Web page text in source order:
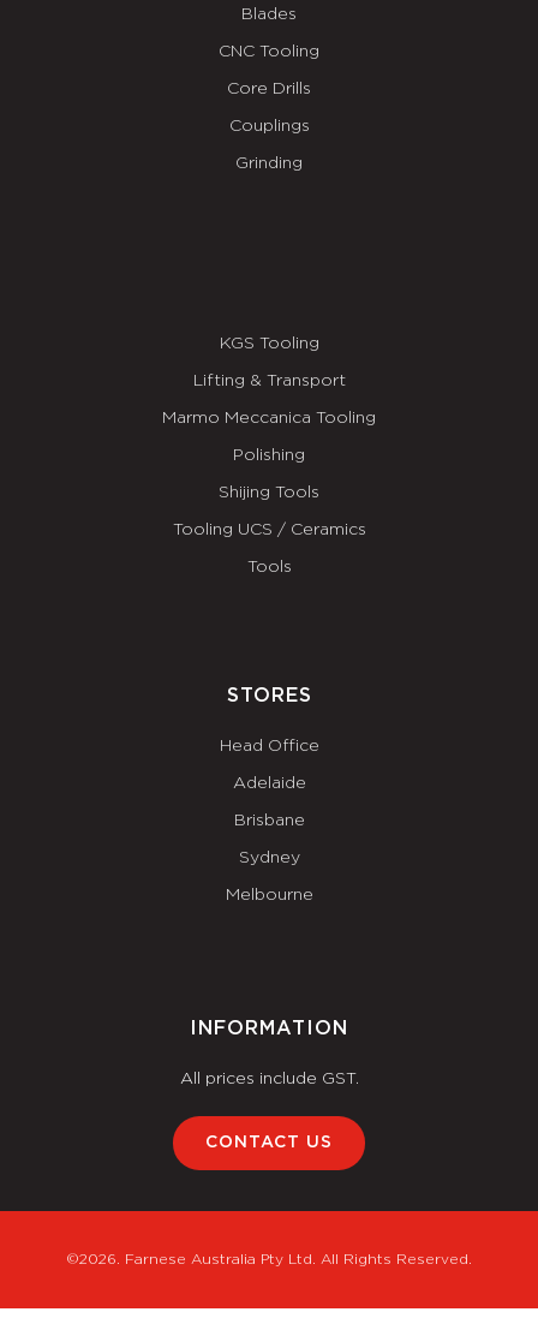
Blades
CNC Tooling
Core Drills
Couplings
Grinding
KGS Tooling
Lifting & Transport
Marmo Meccanica Tooling
Polishing
Shijing Tools
Tooling UCS / Ceramics
Tools
STORES
Head Office
Adelaide
Brisbane
Sydney
Melbourne
INFORMATION
All prices include GST.
CONTACT US
©2026. Farnese Australia Pty Ltd. All Rights Reserved.